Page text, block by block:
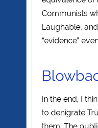
Communists
Laughable,
“evidence”
In the end, I
to denigrate